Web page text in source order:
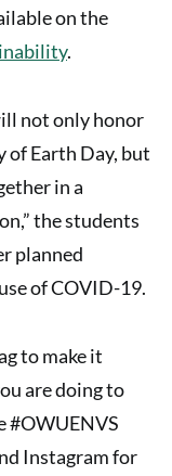
on the
.
not only honor
of Earth Day, but
in a
the students
planned
of COVID-19.
to make it
are doing to
#OWUENVS
Instagram for